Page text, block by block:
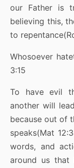
our Father is
believing this,
to
Whosoever
3:15
To have evil
another will
because out of
speaks(Mat
words, and
around us that